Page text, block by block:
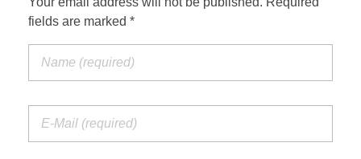
fields are marked *